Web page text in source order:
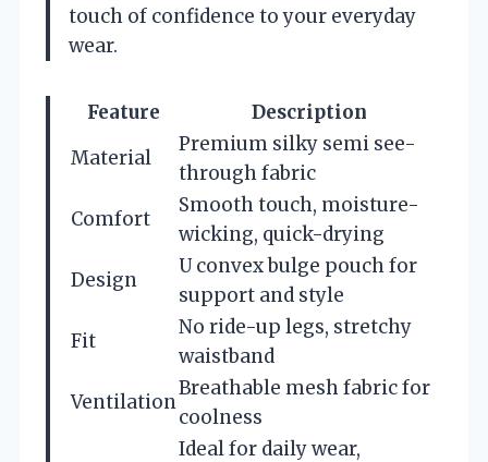
touch of confidence to your everyday
wear.
Feature
Description
Material
Premium silky semi see-
through fabric
Comfort
Smooth touch, moisture-
wicking, quick-drying
Design
U convex bulge pouch for
support and style
Fit
No ride-up legs, stretchy
waistband
Ventilation
Breathable mesh fabric for
coolness
Ideal for daily wear,